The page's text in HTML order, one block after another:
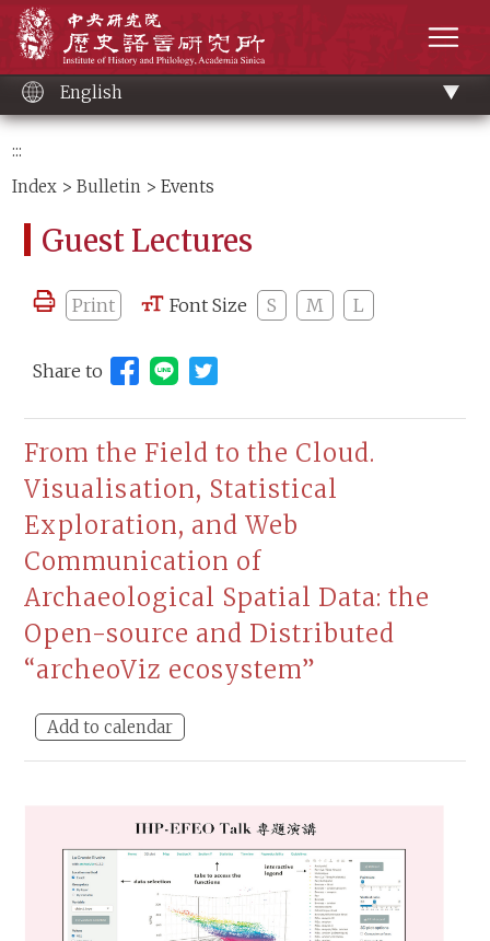
content
English
:::
Index >Bulletin > Events
Guest Lectures
Print Font Size S M L
Share to Share to Line (open new window)
From the Field to the Cloud.
Visualisation, Statistical
Exploration, and Web
Communication of
Archaeological Spatial Data: the
Open-source and Distributed
“archeoViz ecosystem”
Add to calendar